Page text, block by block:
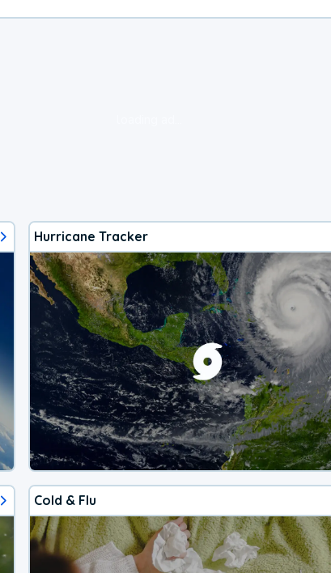
Hurricane Tracker
Cold & Flu